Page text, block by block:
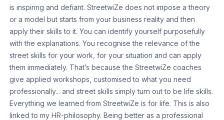
is inspiring and defiant. StreetwiZe does not impose a theory
or a model but starts from your business reality and then
apply their skills to it. You can identify yourself purposefully
with the explanations. You recognise the relevance of the
street skills for your work, for your situation and can apply
them immediately. That’s because the StreetwiZe coaches
give applied workshops, customised to what you need
professionally... and street skills simply turn out to be life skills.
Everything we learned from StreetwiZe is for life. This is also
linked to my HR-philosophy. Being better as a professional